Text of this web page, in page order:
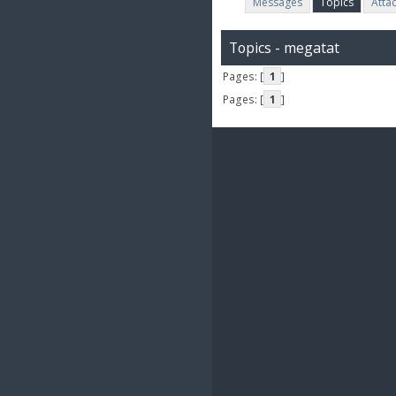
Topics - megatat
Pages: [ 1 ]
Pages: [ 1 ]